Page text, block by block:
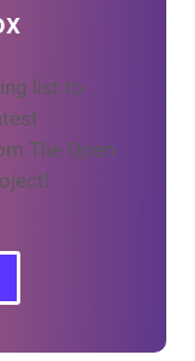
list to
The Open